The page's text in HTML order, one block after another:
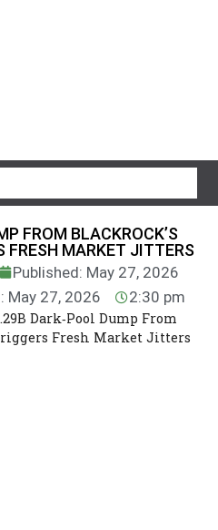
FROM BLACKROCK’S
FRESH MARKET JITTERS
Published: May 27, 2026
May 27, 2026 2:30 pm
Dark‑Pool Dump From
Fresh Market Jitters